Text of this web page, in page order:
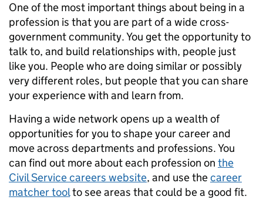
One of the most important things about being in a
profession is that you are part of a wide cross-
government community. You get the opportunity to
talk to, and build relationships with, people just
like you. People who are doing similar or possibly
very different roles, but people that you can share
your experience with and learn from.
Having a wide network opens up a wealth of
opportunities for you to shape your career and
move across departments and professions. You
can find out more about each profession on the
Civil Service careers website, and use thecareer
matcher toolto see areas that could be a good fit.